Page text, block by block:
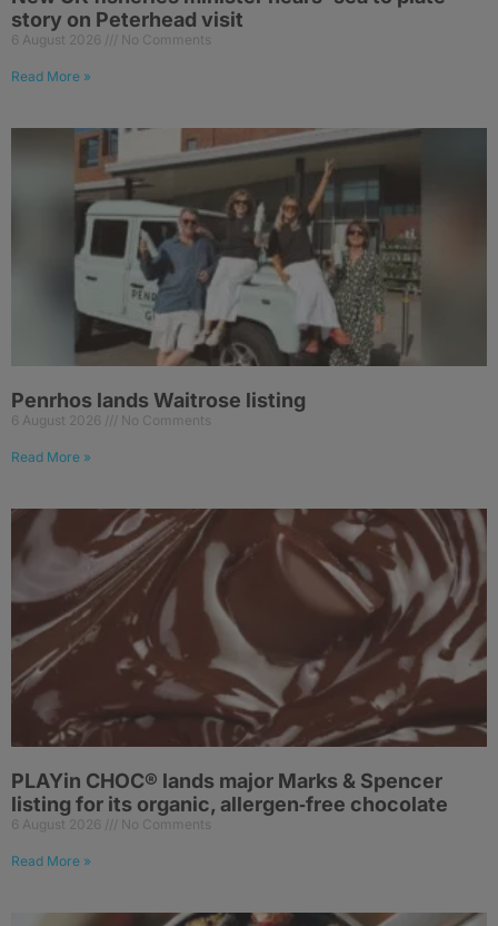
story on Peterhead visit
6 August 2026 No Comments
Read More »
Penrhos lands Waitrose listing
6 August 2026 No Comments
Read More »
PLAYin CHOC® lands major Marks & Spencer
listing for its organic, allergen‑free chocolate
6 August 2026 No Comments
Read More »